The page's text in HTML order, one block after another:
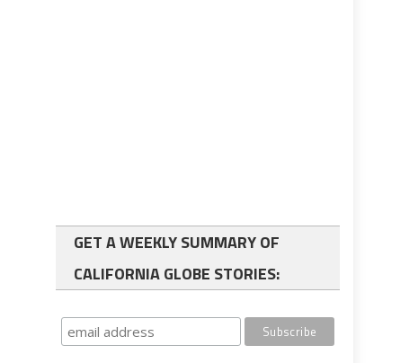
GET A WEEKLY SUMMARY OF
CALIFORNIA GLOBE STORIES: